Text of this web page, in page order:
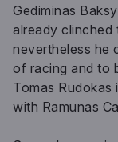
Gediminas
already clinched
nevertheless he
of racing and to
Tomas Rudokas
with Ramunas